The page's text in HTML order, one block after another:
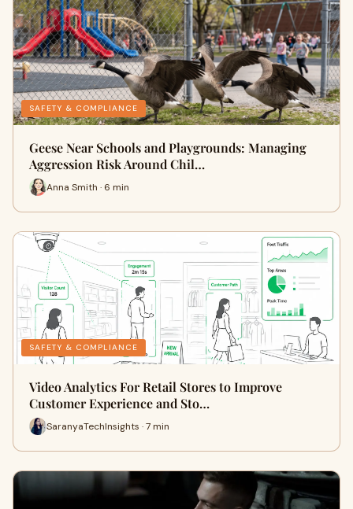
SAFETY & COMPLIANCE
Geese Near Schools and Playgrounds: Managing
Aggression Risk Around Chil…
Anna Smith · 6 min
SAFETY & COMPLIANCE
Video Analytics For Retail Stores to Improve
Customer Experience and Sto…
SaranyaTechInsights · 7 min